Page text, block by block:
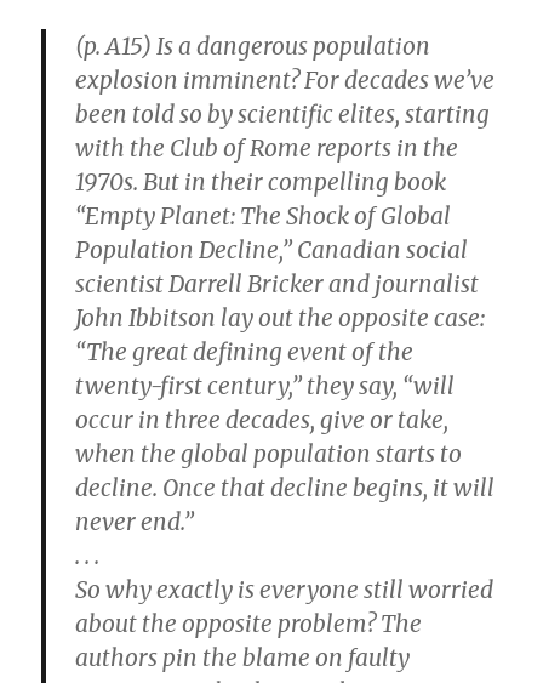
(p. A15) Is a dangerous population
explosion imminent? For decades we’ve
been told so by scientific elites, starting
with the Club of Rome reports in the
1970s. But in their compelling book
“Empty Planet: The Shock of Global
Population Decline,” Canadian social
scientist Darrell Bricker and journalist
John Ibbitson lay out the opposite case:
“The great defining event of the
twenty-first century,” they say, “will
occur in three decades, give or take,
when the global population starts to
decline. Once that decline begins, it will
never end.”
. . .
So why exactly is everyone still worried
about the opposite problem? The
authors pin the blame on faulty